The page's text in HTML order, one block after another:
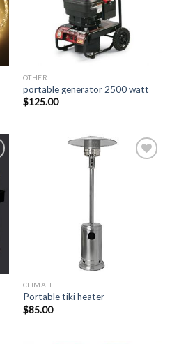
OTHER
portable generator 2500 watt
$125.00
CLIMATE
Portable tiki heater
$85.00